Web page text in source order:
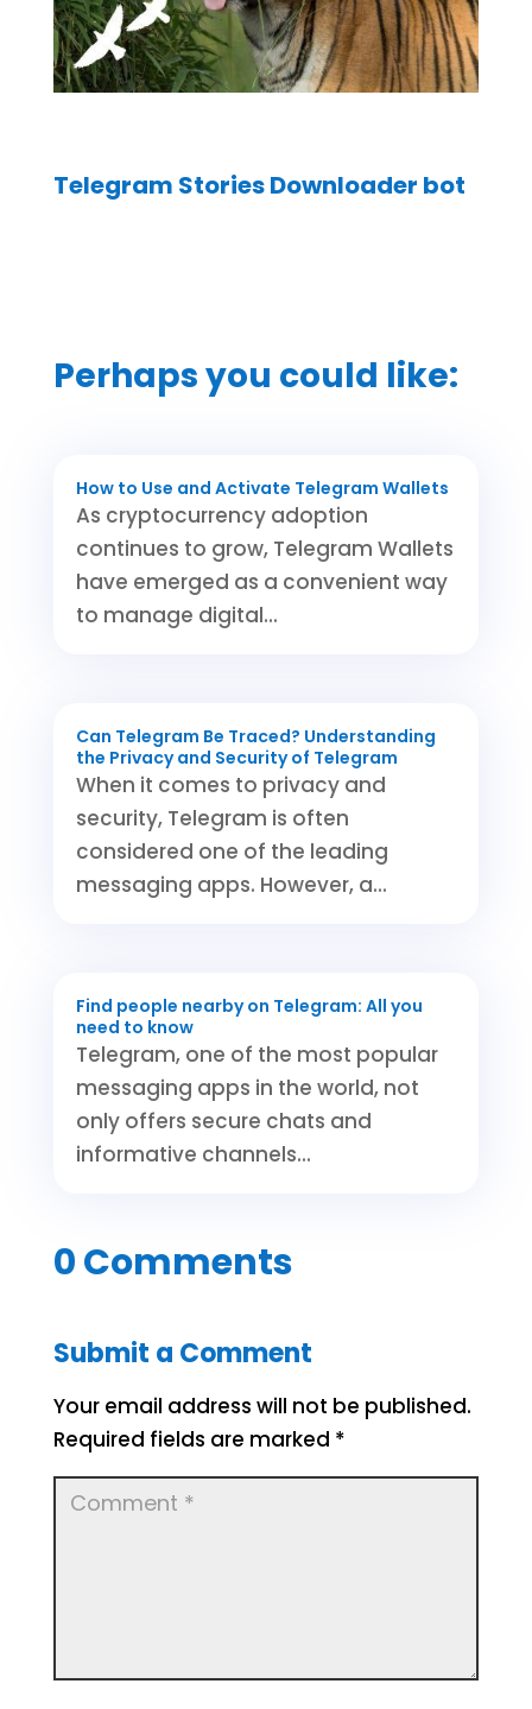
Telegram Stories Downloader bot
Perhaps you could like:
How to Use and Activate Telegram Wallets
As cryptocurrency adoption
continues to grow, Telegram Wallets
have emerged as a convenient way
to manage digital...
Can Telegram Be Traced? Understanding
the Privacy and Security of Telegram
When it comes to privacy and
security, Telegram is often
considered one of the leading
messaging apps. However, a...
Find people nearby on Telegram: All you
need to know
Telegram, one of the most popular
messaging apps in the world, not
only offers secure chats and
informative channels...
0 Comments
Submit a Comment
Your email address will not be published.
Required fields are marked *